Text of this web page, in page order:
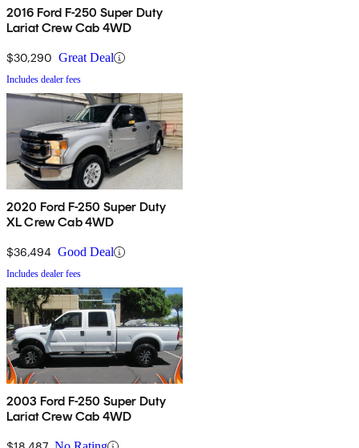
2016 Ford F-250 Super Duty
Lariat Crew Cab 4WD
$30,290 Great Deal
Includes dealer fees
2020 Ford F-250 Super Duty
XL Crew Cab 4WD
$36,494 Good Deal
Includes dealer fees
2003 Ford F-250 Super Duty
Lariat Crew Cab 4WD